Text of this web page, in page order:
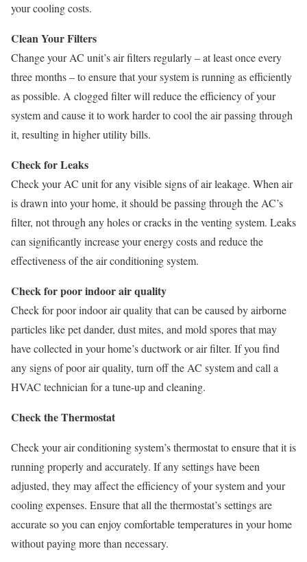
your cooling costs.
Clean Your Filters
Change your AC unit’s air filters regularly – at least once every
three months – to ensure that your system is running as efficiently
as possible. A clogged filter will reduce the efficiency of your
system and cause it to work harder to cool the air passing through
it, resulting in higher utility bills.
Check for Leaks
Check your AC unit for any visible signs of air leakage. When air
is drawn into your home, it should be passing through the AC’s
filter, not through any holes or cracks in the venting system. Leaks
can significantly increase your energy costs and reduce the
effectiveness of the air conditioning system.
Check for poor indoor air quality
Check for poor indoor air quality that can be caused by airborne
particles like pet dander, dust mites, and mold spores that may
have collected in your home’s ductwork or air filter. If you find
any signs of poor air quality, turn off the AC system and call a
HVAC technician for a tune-up and cleaning.
Check the Thermostat
Check your air conditioning system’s thermostat to ensure that it is
running properly and accurately. If any settings have been
adjusted, they may affect the efficiency of your system and your
cooling expenses. Ensure that all the thermostat’s settings are
accurate so you can enjoy comfortable temperatures in your home
without paying more than necessary.